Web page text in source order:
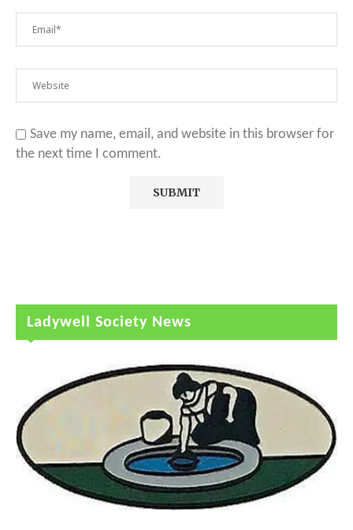
Save my name, email, and website in this browser for
the next time I comment.
Ladywell Society News